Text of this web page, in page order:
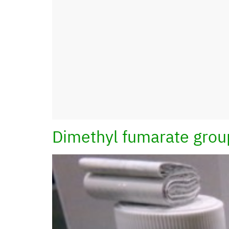
Dimethyl fumarate